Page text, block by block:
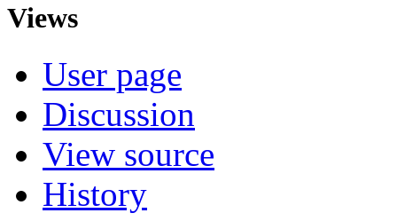
Views
User page
Discussion
View source
History